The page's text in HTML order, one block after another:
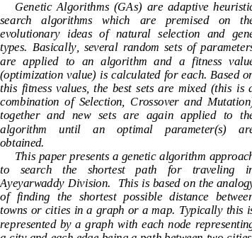
Genetic  Alg
orithms  (GAs)  are  adaptive
search   algorithms   which   are   premised   on
evolutionary  ideas   of   natural   selection   and
types.  Basically,  several  random  sets  of
are  applied  to  an  algorithm  and  a  fitness
(optimization value) is calculated for each. Based
this  fitness  values,  the  best  sets  are  mixed
combination  of  Selection,  Crossover  and
together   and  new   sets   are   again   applied
algorithm    until    an    optimal    parameter(s)
obtained.
This paper pres ents a genetic algorithm
to    search    the    shortest    path for    traveling
Ayeyarwaddy Division.
This is based on the
of  finding  the  shortest  possible  distance
towns or cities in a graph or a map.
Typically this
represented  by  a  gra ph  with  each  node